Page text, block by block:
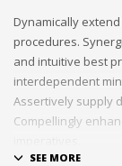
Dynamically
procedures.
and intuitive best
interdependent
Assertively supply
Compellingly